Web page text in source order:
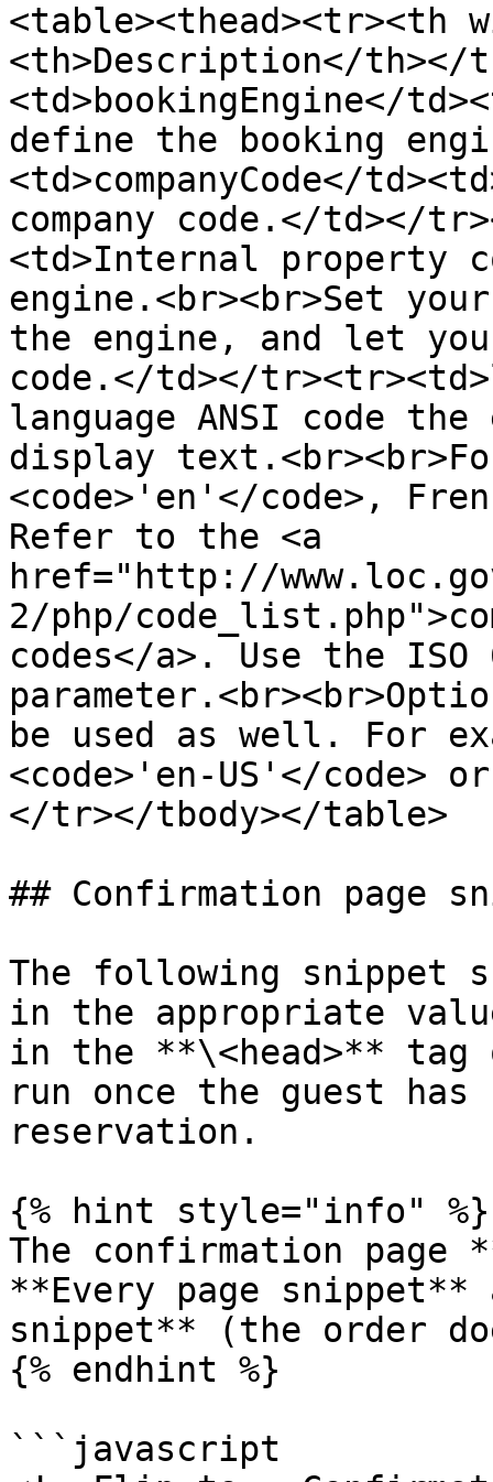
<table><thead><tr><th
<th>Description</th></
<td>bookingEngine</
define the booking
<td>companyCode</
company code.</td></
<td>Internal property
engine.<br><br>Set
the engine, and let
code.</td></
language ANSI code
display
<code>'en'</code>,
Refer to the <a
href="http://
2/php/
codes</a>. Use the
be used as well. For
<code>'en-US'</code>
</tr></tbody></table>
## Confirmation page
The following snippet
in the appropriate
in the **\<head>** tag
run once the guest
reservation.
{% hint style="info" %}
The confirmation page
**Every page snippet**
snippet** (the order
{% endhint %}
```javascript